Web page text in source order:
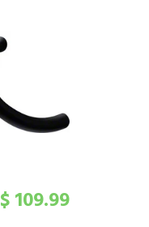
$ 109.99